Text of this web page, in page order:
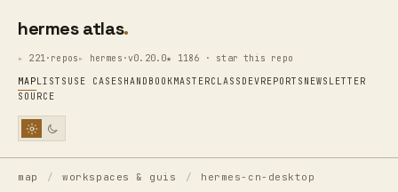
hermes atlas
221·repos hermes·v0.20.0★ 1186 · star this repo
MAPLISTS USE CASES HANDBOOKMASTERCLASS DEVREPORTS NEWSLETTER
SOURCE
map / workspaces & guis / hermes-cn-desktop